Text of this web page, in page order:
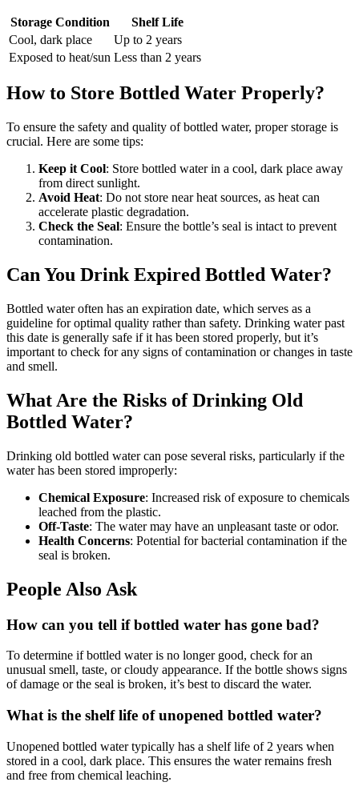
Storage Condition
Shelf Life
Cool, dark place
Up to 2 years
Exposed to heat/sun Less than 2 years
How to Store Bottled Water Properly?
To ensure the safety and quality of bottled water, proper storage is
crucial. Here are some tips:
Keep it Cool: Store bottled water in a cool, dark place away
from direct sunlight.
Avoid Heat: Do not store near heat sources, as heat can
accelerate plastic degradation.
Check the Seal: Ensure the bottle’s seal is intact to prevent
contamination.
Can You Drink Expired Bottled Water?
Bottled water often has an expiration date, which serves as a
guideline for optimal quality rather than safety. Drinking water past
this date is generally safe if it has been stored properly, but it’s
important to check for any signs of contamination or changes in taste
and smell.
What Are the Risks of Drinking Old
Bottled Water?
Drinking old bottled water can pose several risks, particularly if the
water has been stored improperly:
Chemical Exposure: Increased risk of exposure to chemicals
leached from the plastic.
Off-Taste: The water may have an unpleasant taste or odor.
Health Concerns: Potential for bacterial contamination if the
seal is broken.
People Also Ask
How can you tell if bottled water has gone bad?
To determine if bottled water is no longer good, check for an
unusual smell, taste, or cloudy appearance. If the bottle shows signs
of damage or the seal is broken, it’s best to discard the water.
What is the shelf life of unopened bottled water?
Unopened bottled water typically has a shelf life of 2 years when
stored in a cool, dark place. This ensures the water remains fresh
and free from chemical leaching.